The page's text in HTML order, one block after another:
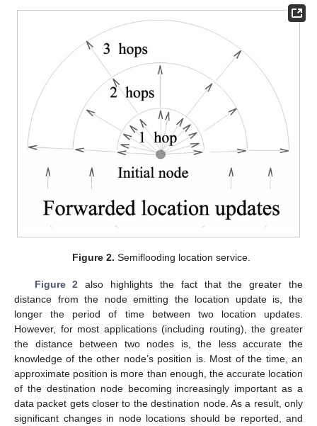
Figure 2. Semiflooding location service.
Figure 2 also highlights the fact that the greater the
distance from the node emitting the location update is, the
longer the period of time between two location updates.
However, for most applications (including routing), the greater
the distance between two nodes is, the less accurate the
knowledge of the other node’s position is. Most of the time, an
approximate position is more than enough, the accurate location
of the destination node becoming increasingly important as a
data packet gets closer to the destination node. As a result, only
significant changes in node locations should be reported, and